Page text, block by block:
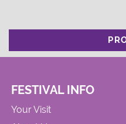
FESTIVAL INFO
Your Visit